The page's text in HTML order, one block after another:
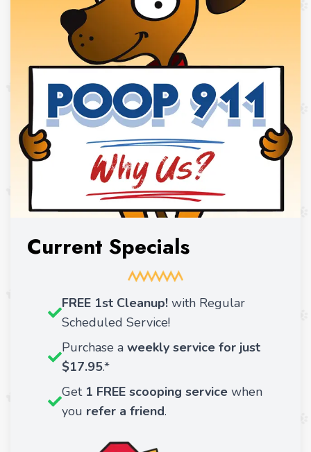
Current Specials
FREE 1st Cleanup! with Regular
Scheduled Service!
Purchase a weekly service for just
$17.95.*
Get 1 FREE scooping service when
you refer a friend.